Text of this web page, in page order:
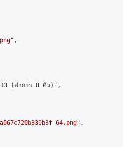
",
(ตำกว่า 8 คิว)",
64.png",